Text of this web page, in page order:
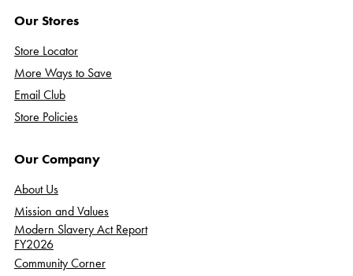
Our Stores
Store Locator
More Ways to Save
Email Club
Store Policies
Our Company
About Us
Mission and Values
Modern Slavery Act Report
FY2026
Community Corner